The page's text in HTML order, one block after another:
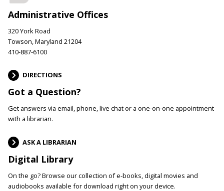
Administrative Offices
320 York Road
Towson, Maryland 21204
410-887-6100
DIRECTIONS
Got a Question?
Get answers via email, phone, live chat or a one-on-one appointment
with a librarian.
ASK A LIBRARIAN
Digital Library
On the go? Browse our collection of e-books, digital movies and
audiobooks available for download right on your device.